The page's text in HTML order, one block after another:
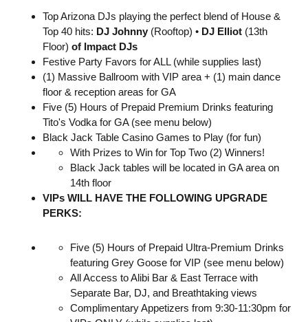
Top Arizona DJs playing the perfect blend of House &
Top 40 hits: DJ Johnny (Rooftop) • DJ Elliot (13th
Floor) of Impact DJs
Festive Party Favors for ALL (while supplies last)
(1) Massive Ballroom with VIP area + (1) main dance
floor & reception areas for GA
Five (5) Hours of Prepaid Premium Drinks featuring
Tito's Vodka for GA (see menu below)
Black Jack Table Casino Games to Play (for fun)
With Prizes to Win for Top Two (2) Winners!
Black Jack tables will be located in GA area on
14th floor
VIPs WILL HAVE THE FOLLOWING UPGRADE
PERKS:
Five (5) Hours of Prepaid Ultra-Premium Drinks
featuring Grey Goose for VIP (see menu below)
All Access to Alibi Bar & East Terrace with
Separate Bar, DJ, and Breathtaking views
Complimentary Appetizers from 9:30-11:30pm for